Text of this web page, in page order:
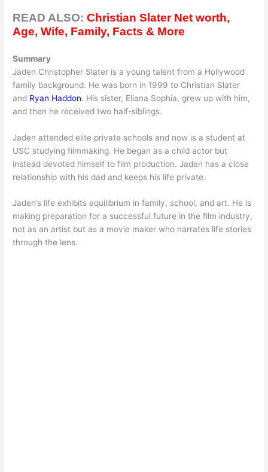
READ ALSO:Christian Slater Net worth,
Age, Wife, Family, Facts & More
Summary
Jaden Christopher Slater is a young talent from a Hollywood
family background. He was born in 1999 to Christian Slater
and Ryan Haddon. His sister, Eliana Sophia, grew up with him,
and then he received two half-siblings.
Jaden attended elite private schools and now is a student at
USC studying filmmaking. He began as a child actor but
instead devoted himself to film production. Jaden has a close
relationship with his dad and keeps his life private.
Jaden’s life exhibits equilibrium in family, school, and art. He is
making preparation for a successful future in the film industry,
not as an artist but as a movie maker who narrates life stories
through the lens.